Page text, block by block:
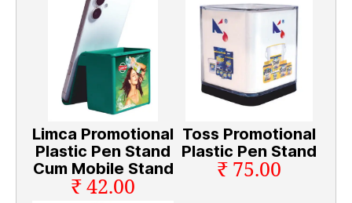
Limca Promotional
Plastic Pen Stand
Cum Mobile Stand
₹ 42.00
Toss Promotional
Plastic Pen Stand
₹ 75.00